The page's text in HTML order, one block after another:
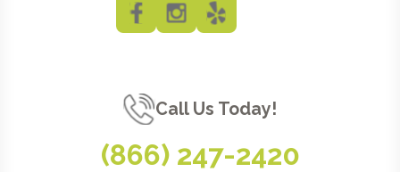
Call Us Today!
(866) 247-2420